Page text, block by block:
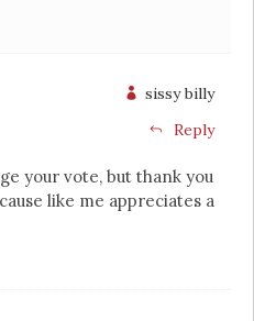
sissy billy
Reply
your vote, but thank you
like me appreciates a